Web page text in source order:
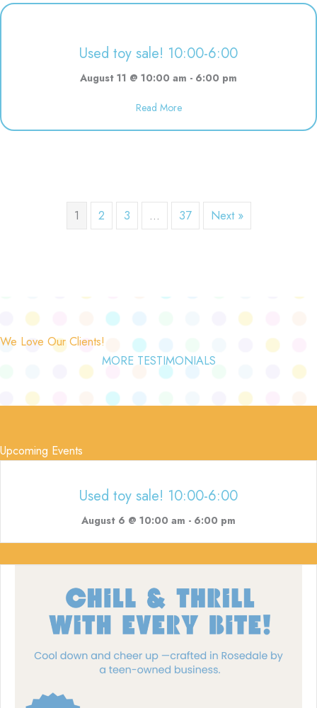
Used toy sale! 10:00-6:00
August 11 @ 10:00 am - 6:00 pm
Read Moreabout Used toy sale! 10:00-6:00
1 2 3 … 37 Next »
We Love Our Clients!
MORE TESTIMONIALS
Upcoming Events
Used toy sale! 10:00-6:00
August 6 @ 10:00 am - 6:00 pm